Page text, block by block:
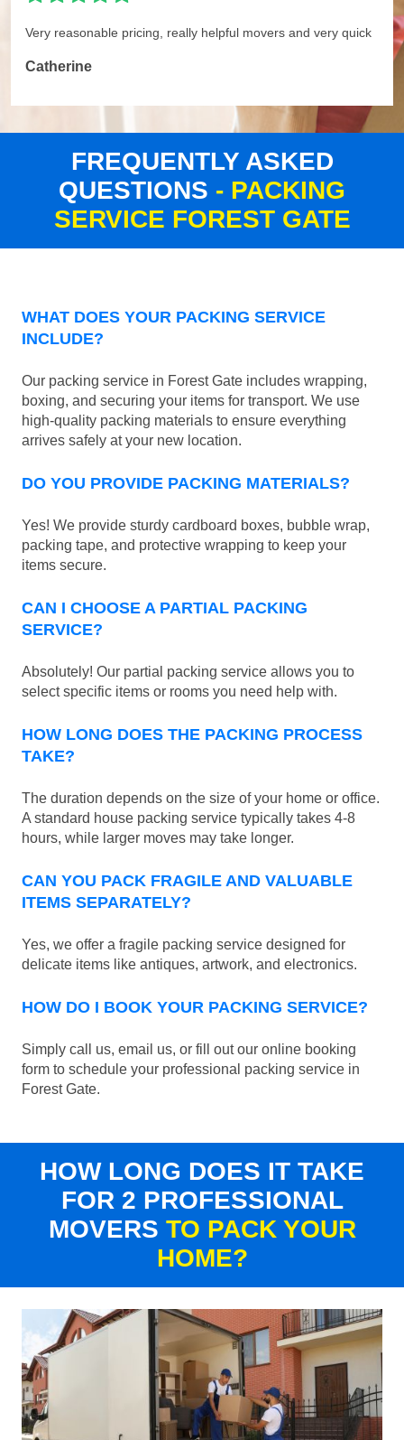
Very reasonable pricing, really helpful movers and very quick
Catherine
FREQUENTLY ASKED
QUESTIONS - PACKING
SERVICE FOREST GATE
WHAT DOES YOUR PACKING SERVICE
INCLUDE?
Our packing service in Forest Gate includes wrapping,
boxing, and securing your items for transport. We use
high-quality packing materials to ensure everything
arrives safely at your new location.
DO YOU PROVIDE PACKING MATERIALS?
Yes! We provide sturdy cardboard boxes, bubble wrap,
packing tape, and protective wrapping to keep your
items secure.
CAN I CHOOSE A PARTIAL PACKING
SERVICE?
Absolutely! Our partial packing service allows you to
select specific items or rooms you need help with.
HOW LONG DOES THE PACKING PROCESS
TAKE?
The duration depends on the size of your home or office.
A standard house packing service typically takes 4-8
hours, while larger moves may take longer.
CAN YOU PACK FRAGILE AND VALUABLE
ITEMS SEPARATELY?
Yes, we offer a fragile packing service designed for
delicate items like antiques, artwork, and electronics.
HOW DO I BOOK YOUR PACKING SERVICE?
Simply call us, email us, or fill out our online booking
form to schedule your professional packing service in
Forest Gate.
HOW LONG DOES IT TAKE
FOR 2 PROFESSIONAL
MOVERS TO PACK YOUR
HOME?